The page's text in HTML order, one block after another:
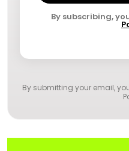
By subscribing,
By submitting your email,